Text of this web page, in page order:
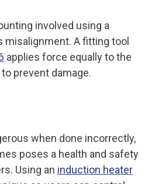
involved using a
misalignment. A fitting tool
applies force equally to the
prevent damage.
when done incorrectly,
poses a health and safety
Using an induction heater